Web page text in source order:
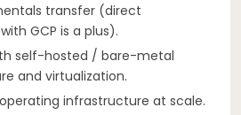
transfer (direct
GCP is a plus).
self-hosted / bare-metal
and virtualization.
infrastructure at scale.